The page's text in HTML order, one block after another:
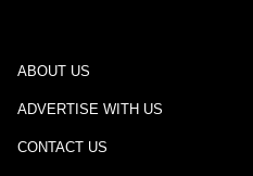
ABOUT US
ADVERTISE WITH US
CONTACT US